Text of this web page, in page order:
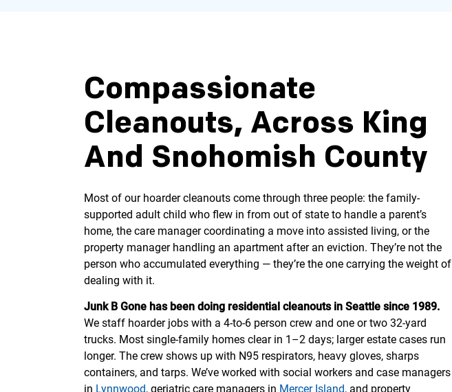
Compassionate
Cleanouts, Across King
And Snohomish County
Most of our hoarder cleanouts come through three people: the family-
supported adult child who flew in from out of state to handle a parent’s
home, the care manager coordinating a move into assisted living, or the
property manager handling an apartment after an eviction. They’re not the
person who accumulated everything — they’re the one carrying the weight of
dealing with it.
Junk B Gone has been doing residential cleanouts in Seattle since 1989.
We staff hoarder jobs with a 4-to-6 person crew and one or two 32-yard
trucks. Most single-family homes clear in 1–2 days; larger estate cases run
longer. The crew shows up with N95 respirators, heavy gloves, sharps
containers, and tarps. We’ve worked with social workers and case managers
in Lynnwood, geriatric care managers in Mercer Island, and property